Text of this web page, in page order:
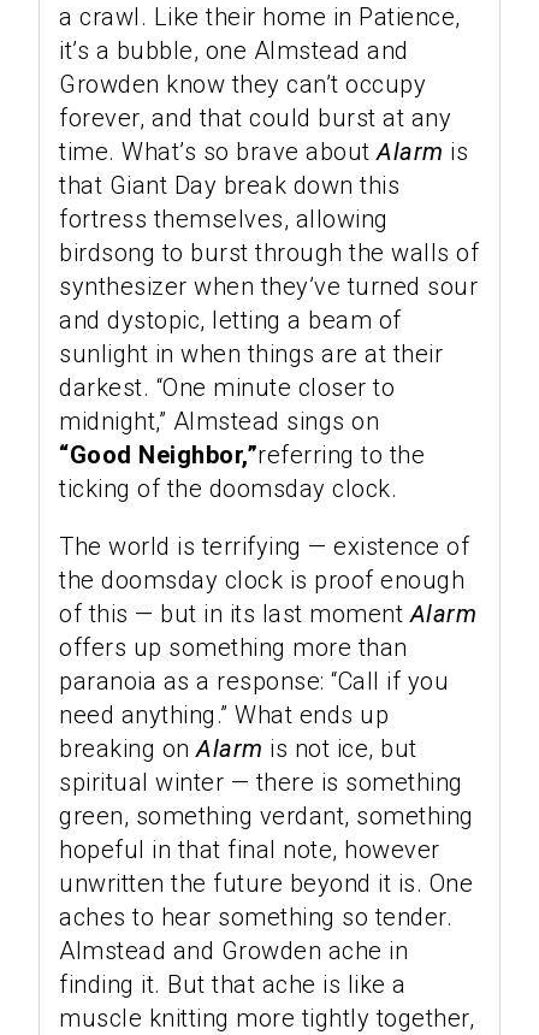
a crawl. Like their home in Patience,
it’s a bubble, one Almstead and
Growden know they can’t occupy
forever, and that could burst at any
time. What’s so brave aboutAlarm is
that Giant Day break down this
fortress themselves, allowing
birdsong to burst through the walls of
synthesizer when they’ve turned sour
and dystopic, letting a beam of
sunlight in when things are at their
darkest. “One minute closer to
midnight,” Almstead sings on
“Good Neighbor,”referring to the
ticking of the doomsday clock.
The world is terrifying — existence of
the doomsday clock is proof enough
of this — but in its last momentAlarm
offers up something more than
paranoia as a response: “Call if you
need anything.” What ends up
breaking onAlarm is not ice, but
spiritual winter — there is something
green, something verdant, something
hopeful in that final note, however
unwritten the future beyond it is. One
aches to hear something so tender.
Almstead and Growden ache in
finding it. But that ache is like a
muscle knitting more tightly together,